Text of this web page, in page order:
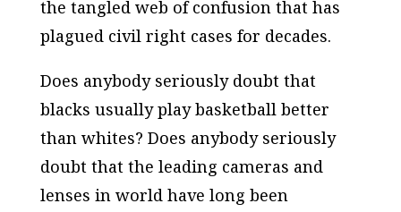
the tangled web of confusion that has
plagued civil right cases for decades.
Does anybody seriously doubt that
blacks usually play basketball better
than whites? Does anybody seriously
doubt that the leading cameras and
lenses in world have long been